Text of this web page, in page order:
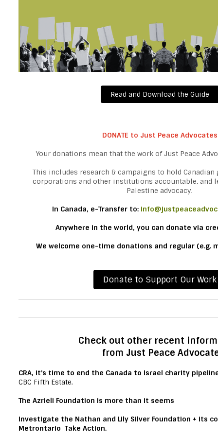
Read and Download the Guide
DONATE to Just Peace Advocates
Your donations mean that the work of Just Peace
This includes research & campaigns to hold Canadian
corporations and other institutions accountable, and
Palestine advocacy.
In Canada, e-Transfer to:
Anywhere in the world, you can donate via
We welcome one-time donations and regular (e.g.
Donate to Support Our Work
Check out other recent
from Just Peace
CRA, it’s time to end the Canada to Israel charity
CBC Fifth Estate.
The Azrieli Foundation is more than it seems
Investigate the Nathan and Lily Silver Foundation + its
Metrontario Take Action.